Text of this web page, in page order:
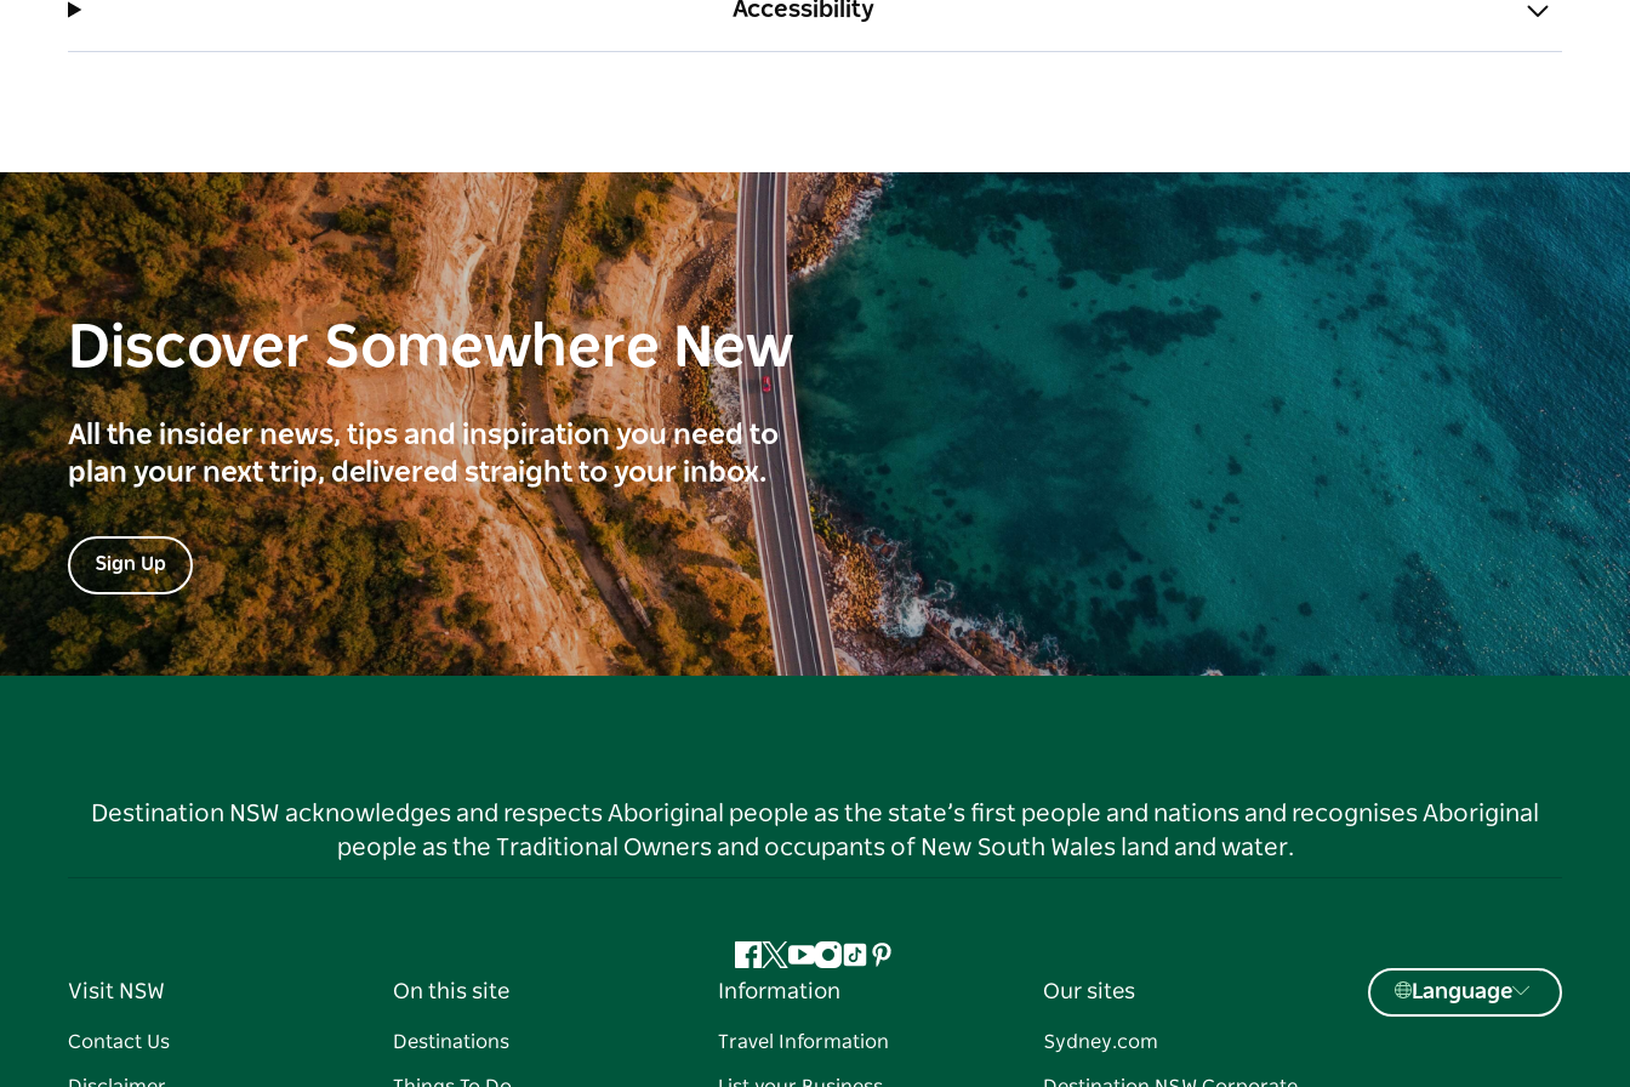
Accessibility
Discover Somewhere New
All the insider news, tips and inspiration you need to
plan your next trip, delivered straight to your inbox.
Sign Up
Destination NSW acknowledges and respects Aboriginal people as the state’s first people and nations and recognises Aboriginal
people as the Traditional Owners and occupants of New South Wales land and water.
Facebook
Twitter
YouTube
Instagram
TiktokPinterest
Visit NSW
Contact Us
On this site
Destinations
Information
Travel Information
Our sites
Sydney.com
Language